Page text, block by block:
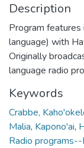
Description
Program
language) with
Originally
language radio
Keywords
Crabbe,
Malia, Kapono'ai,
Radio